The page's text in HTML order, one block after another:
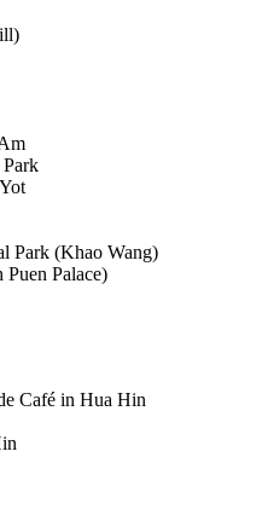
Park (Khao Wang)
Palace)
Café in Hua Hin